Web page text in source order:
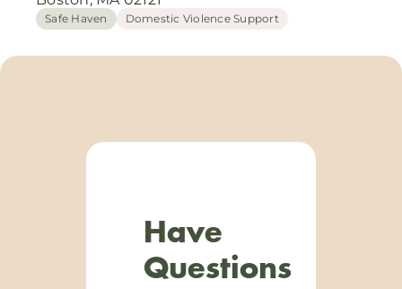
Safe Haven Domestic Violence Support
Have
Questions